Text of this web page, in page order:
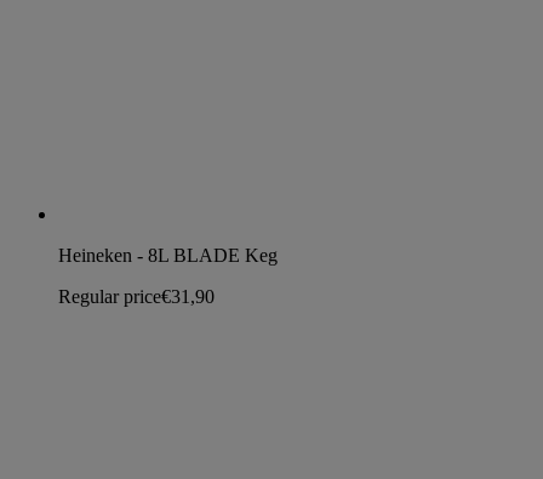
Heineken - 8L BLADE Keg
Regular price€31,90